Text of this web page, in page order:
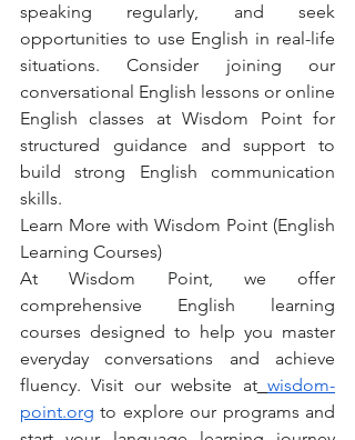
speaking regularly, and seek
opportunities to use English in real-life
situations. Consider joining our
conversational English lessons or online
English classes at Wisdom Point for
structured guidance and support to
build strong English communication
skills.
Learn More with Wisdom Point (English
Learning Courses)
At Wisdom Point, we offer
comprehensive English learning
courses designed to help you master
everyday conversations and achieve
fluency. Visit our website at wisdom-
point.org to explore our programs and